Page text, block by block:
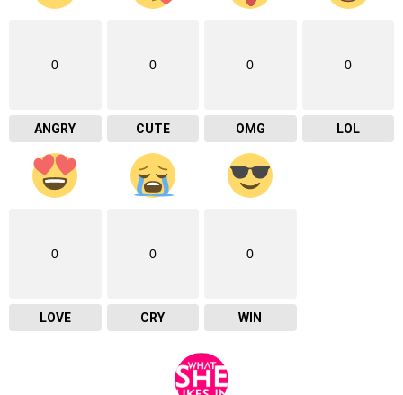
0
ANGRY
0
CUTE
0
OMG
0
LOL
0
LOVE
0
CRY
0
WIN